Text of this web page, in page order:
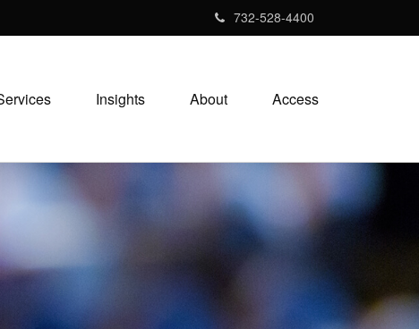
732-528-4400
Insights About Access